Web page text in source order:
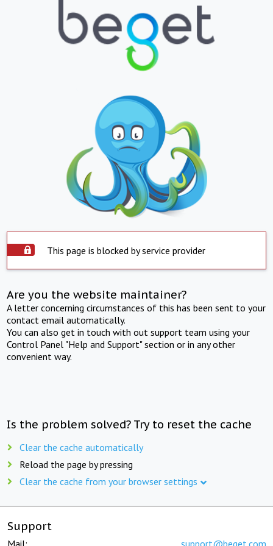
This page is blocked by service provider
Are you the website maintainer?
A letter concerning circumstances of this has been sent to your
contact email automatically.
You can also get in touch with out support team using your
Control Panel "Help and Support" section or in any other
convenient way.
Is the problem solved? Try to reset the cache
Clear the cache automatically
Reload the page by pressing
Clear the cache from your browser settings
Support
Mail: support@beget.com